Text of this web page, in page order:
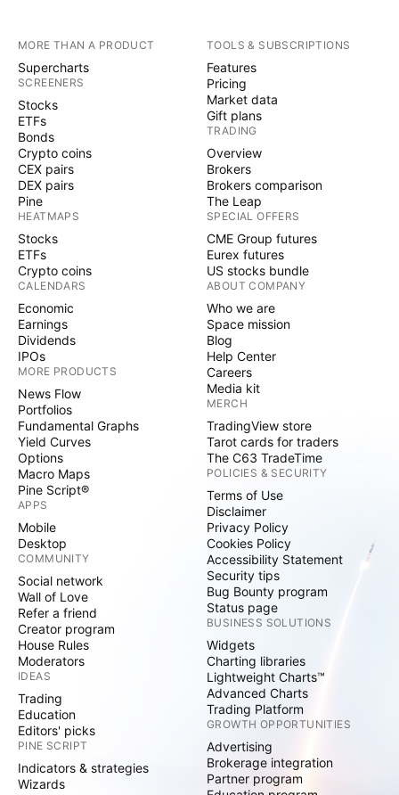
MORE THAN A PRODUCT
Supercharts
SCREENERS
Stocks
ETFs
Bonds
Crypto coins
CEX pairs
DEX pairs
Pine
HEATMAPS
Stocks
ETFs
Crypto coins
CALENDARS
Economic
Earnings
Dividends
IPOs
MORE PRODUCTS
News Flow
Portfolios
Fundamental Graphs
Yield Curves
Options
Macro Maps
Pine Script®
APPS
Mobile
Desktop
COMMUNITY
Social network
Wall of Love
Refer a friend
Creator program
House Rules
Moderators
IDEAS
Trading
Education
Editors' picks
PINE SCRIPT
Indicators & strategies
Wizards
TOOLS & SUBSCRIPTIONS
Features
Pricing
Market data
Gift plans
TRADING
Overview
Brokers
Brokers comparison
The Leap
SPECIAL OFFERS
CME Group futures
Eurex futures
US stocks bundle
ABOUT COMPANY
Who we are
Space mission
Blog
Help Center
Careers
Media kit
MERCH
TradingView store
Tarot cards for traders
The C63 TradeTime
POLICIES & SECURITY
Terms of Use
Disclaimer
Privacy Policy
Cookies Policy
Accessibility Statement
Security tips
Bug Bounty program
Status page
BUSINESS SOLUTIONS
Widgets
Charting libraries
Lightweight Charts™
Advanced Charts
Trading Platform
GROWTH OPPORTUNITIES
Advertising
Brokerage integration
Partner program